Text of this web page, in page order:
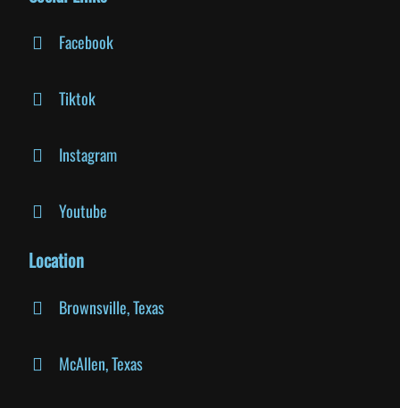
Facebook
Tiktok
Instagram
Youtube
Location
Brownsville, Texas
McAllen, Texas